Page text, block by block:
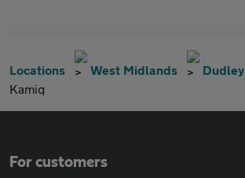
Locations West Midlands Dudley
Kamiq
For customers